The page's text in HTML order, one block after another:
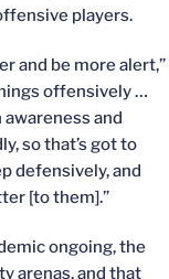
players.
and be more alert,”
offensively …
and
so that’s got to
defensively, and
[to them].”
ongoing, the
arenas, and that